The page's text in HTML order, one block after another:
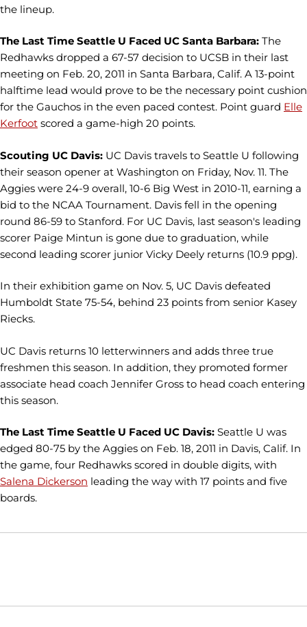
the lineup.
The Last Time Seattle U Faced UC Santa Barbara: The
Redhawks dropped a 67-57 decision to UCSB in their last
meeting on Feb. 20, 2011 in Santa Barbara, Calif. A 13-point
halftime lead would prove to be the necessary point cushion
for the Gauchos in the even paced contest. Point guard Elle
Kerfoot scored a game-high 20 points.
Scouting UC Davis: UC Davis travels to Seattle U following
their season opener at Washington on Friday, Nov. 11. The
Aggies were 24-9 overall, 10-6 Big West in 2010-11, earning a
bid to the NCAA Tournament. Davis fell in the opening
round 86-59 to Stanford. For UC Davis, last season's leading
scorer Paige Mintun is gone due to graduation, while
second leading scorer junior Vicky Deely returns (10.9 ppg).
In their exhibition game on Nov. 5, UC Davis defeated
Humboldt State 75-54, behind 23 points from senior Kasey
Riecks.
UC Davis returns 10 letterwinners and adds three true
freshmen this season. In addition, they promoted former
associate head coach Jennifer Gross to head coach entering
this season.
The Last Time Seattle U Faced UC Davis: Seattle U was
edged 80-75 by the Aggies on Feb. 18, 2011 in Davis, Calif. In
the game, four Redhawks scored in double digits, with
Salena Dickerson leading the way with 17 points and five
boards.